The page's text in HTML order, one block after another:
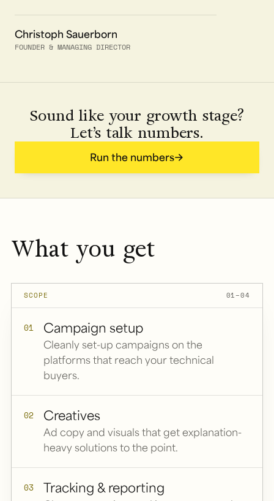
Christoph Sauerborn
FOUNDER & MANAGING DIRECTOR
Sound like your growth stage?
Let’s talk numbers.
Run the numbers
What you get
SCOPE 01–04
01 Campaign setup
Cleanly set-up campaigns on the
platforms that reach your technical
buyers.
02 Creatives
Ad copy and visuals that get explanation-
heavy solutions to the point.
03 Tracking & reporting